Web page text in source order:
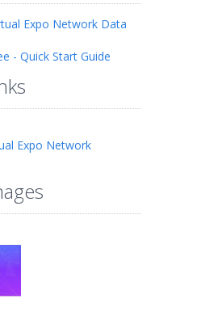
Expo Network Data
- Quick Start Guide
Expo Network